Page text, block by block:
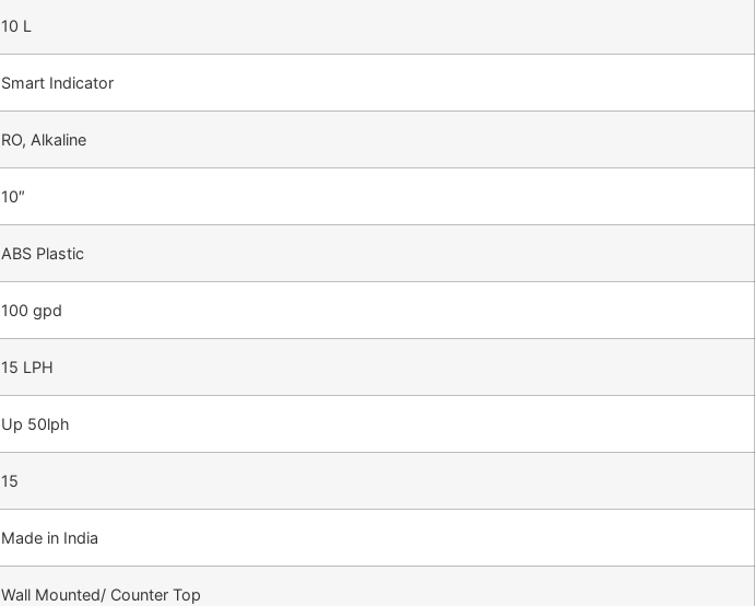
10 L
Smart Indicator
RO, Alkaline
10″
ABS Plastic
100 gpd
15 LPH
Up 50lph
15
Made in India
Wall Mounted/ Counter Top